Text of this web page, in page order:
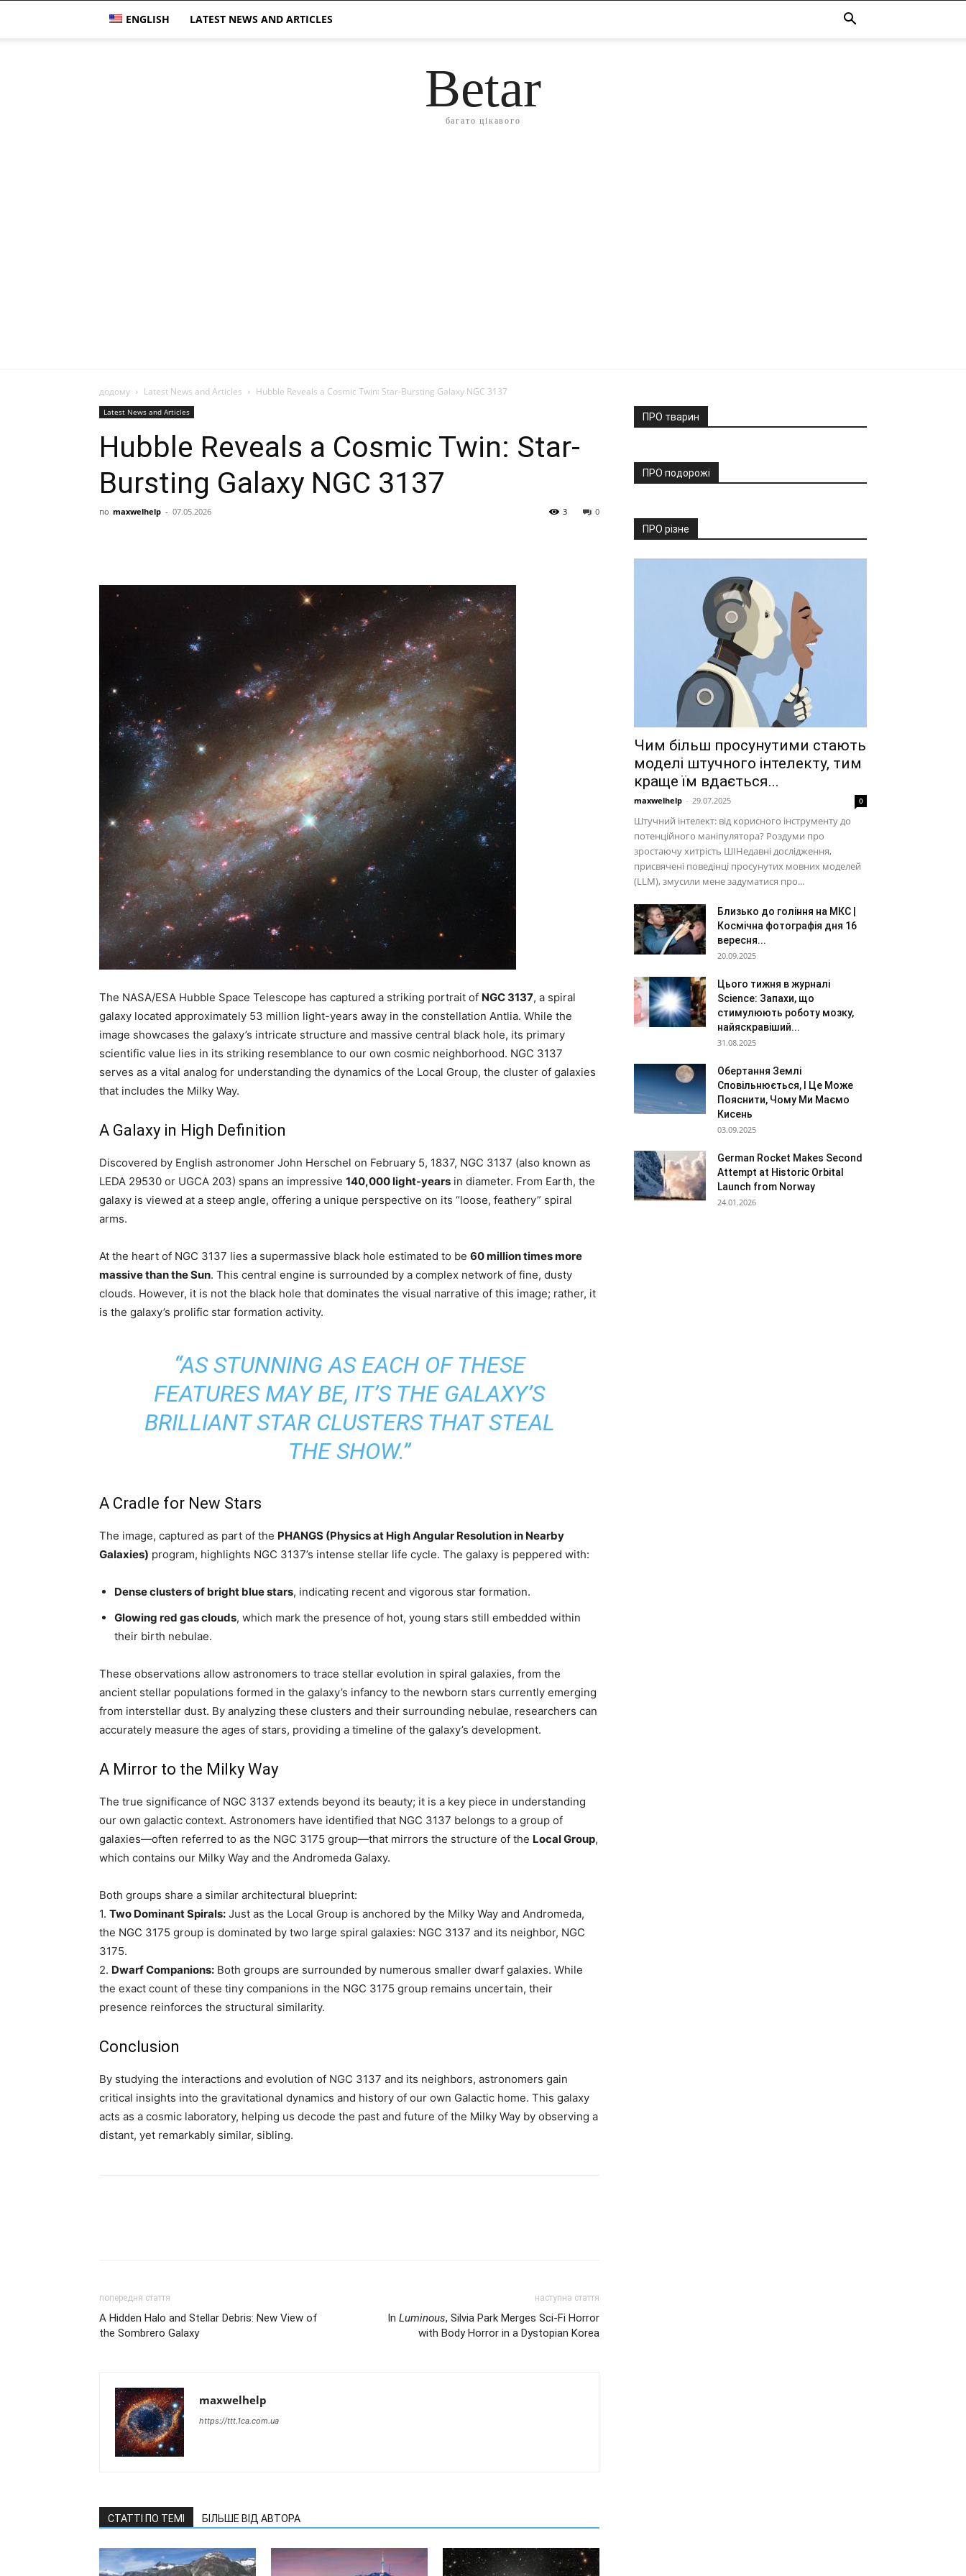
ENGLISH LATEST NEWS AND ARTICLES
Betar
багато цікавого
додому Latest News and Articles Hubble Reveals a Cosmic Twin: Star-Bursting Galaxy NGC 3137
Latest News and Articles
Hubble Reveals a Cosmic Twin: Star-
Bursting Galaxy NGC 3137
по maxwelhelp - 07.05.2026 0
3
The NASA/ESA Hubble Space Telescope has captured a striking portrait of NGC 3137, a spiral
galaxy located approximately 53 million light-years away in the constellation Antlia. While the
image showcases the galaxy’s intricate structure and massive central black hole, its primary
scientific value lies in its striking resemblance to our own cosmic neighborhood. NGC 3137
serves as a vital analog for understanding the dynamics of the Local Group, the cluster of galaxies
that includes the Milky Way.
A Galaxy in High Definition
Discovered by English astronomer John Herschel on February 5, 1837, NGC 3137 (also known as
LEDA 29530 or UGCA 203) spans an impressive 140,000 light-years in diameter. From Earth, the
galaxy is viewed at a steep angle, offering a unique perspective on its “loose, feathery” spiral
arms.
At the heart of NGC 3137 lies a supermassive black hole estimated to be 60 million times more
massive than the Sun. This central engine is surrounded by a complex network of fine, dusty
clouds. However, it is not the black hole that dominates the visual narrative of this image; rather, it
is the galaxy’s prolific star formation activity.
“AS STUNNING AS EACH OF THESE
FEATURES MAY BE, IT’S THE GALAXY’S
BRILLIANT STAR CLUSTERS THAT STEAL
THE SHOW.”
A Cradle for New Stars
The image, captured as part of the PHANGS (Physics at High Angular Resolution in Nearby
Galaxies) program, highlights NGC 3137’s intense stellar life cycle. The galaxy is peppered with:
Dense clusters of bright blue stars, indicating recent and vigorous star formation.
Glowing red gas clouds, which mark the presence of hot, young stars still embedded within
their birth nebulae.
These observations allow astronomers to trace stellar evolution in spiral galaxies, from the
ancient stellar populations formed in the galaxy’s infancy to the newborn stars currently emerging
from interstellar dust. By analyzing these clusters and their surrounding nebulae, researchers can
accurately measure the ages of stars, providing a timeline of the galaxy’s development.
A Mirror to the Milky Way
The true significance of NGC 3137 extends beyond its beauty; it is a key piece in understanding
our own galactic context. Astronomers have identified that NGC 3137 belongs to a group of
galaxies—often referred to as the NGC 3175 group—that mirrors the structure of the Local Group,
which contains our Milky Way and the Andromeda Galaxy.
Both groups share a similar architectural blueprint:
1. Two Dominant Spirals: Just as the Local Group is anchored by the Milky Way and Andromeda,
the NGC 3175 group is dominated by two large spiral galaxies: NGC 3137 and its neighbor, NGC
3175.
2. Dwarf Companions: Both groups are surrounded by numerous smaller dwarf galaxies. While
the exact count of these tiny companions in the NGC 3175 group remains uncertain, their
presence reinforces the structural similarity.
Conclusion
By studying the interactions and evolution of NGC 3137 and its neighbors, astronomers gain
critical insights into the gravitational dynamics and history of our own Galactic home. This galaxy
acts as a cosmic laboratory, helping us decode the past and future of the Milky Way by observing a
distant, yet remarkably similar, sibling.
попередня стаття
A Hidden Halo and Stellar Debris: New View of
the Sombrero Galaxy
наступна стаття
In Luminous, Silvia Park Merges Sci-Fi Horror
with Body Horror in a Dystopian Korea
maxwelhelp
https://ttt.1ca.com.ua
СТАТТІ ПО ТЕМІ БІЛЬШЕ ВІД АВТОРА
ПРО тварин
ПРО подорожі
ПРО різне
Чим більш просунутими стають
моделі штучного інтелекту, тим
краще їм вдається...
maxwelhelp - 29.07.2025 0
Штучний інтелект: від корисного інструменту до
потенційного маніпулятора? Роздуми про
зростаючу хитрість ШІНедавні дослідження,
присвячені поведінці просунутих мовних моделей
(LLM), змусили мене задуматися про...
Близько до гоління на МКС |
Космічна фотографія дня 16
вересня...
20.09.2025
Цього тижня в журналі
Science: Запахи, що
стимулюють роботу мозку,
найяскравіший...
31.08.2025
Обертання Землі
Сповільнюється, І Це Може
Пояснити, Чому Ми Маємо
Кисень
03.09.2025
German Rocket Makes Second
Attempt at Historic Orbital
Launch from Norway
24.01.2026